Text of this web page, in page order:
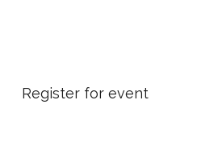
Register for event